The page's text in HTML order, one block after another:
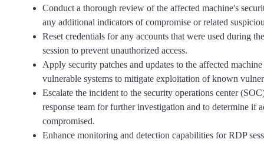
Conduct a thorough review of the affected machine's
any additional indicators of compromise or related
Reset credentials for any accounts that were used during
session to prevent unauthorized access.
Apply security patches and updates to the affected
vulnerable systems to mitigate exploitation of known
Escalate the incident to the security operations center
response team for further investigation and to determine if
compromised.
Enhance monitoring and detection capabilities for RDP